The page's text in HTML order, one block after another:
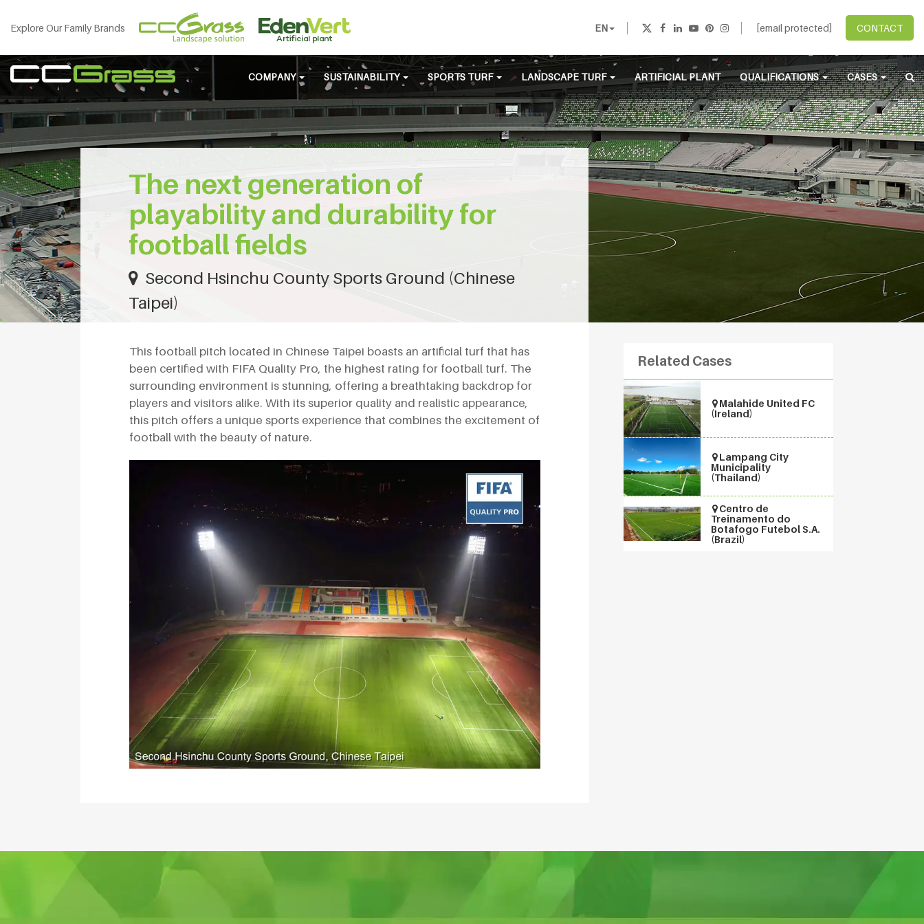
Explore Our Family Brands EN [email protected] CONTACT
COMPANY SUSTAINABILITY SPORTS TURF LANDSCAPE TURF ARTIFICIAL PLANT QUALIFICATIONS CASES
The next generation of
playability and durability for
football fields
Second Hsinchu County Sports Ground (Chinese
Taipei)
This football pitch located in Chinese Taipei boasts an artificial turf that has
been certified with FIFA Quality Pro, the highest rating for football turf. The
surrounding environment is stunning, offering a breathtaking backdrop for
players and visitors alike. With its superior quality and realistic appearance,
this pitch offers a unique sports experience that combines the excitement of
football with the beauty of nature.
Related Cases
Malahide United FC
(Ireland)
Lampang City
Municipality
(Thailand)
Centro de
Treinamento do
Botafogo Futebol S.A.
(Brazil)